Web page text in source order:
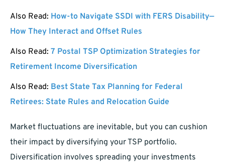
Also Read: How-to Navigate SSDI with FERS Disability—
How They Interact and Offset Rules
Also Read: 7 Postal TSP Optimization Strategies for
Retirement Income Diversification
Also Read: Best State Tax Planning for Federal
Retirees: State Rules and Relocation Guide
Market fluctuations are inevitable, but you can cushion
their impact by diversifying your TSP portfolio.
Diversification involves spreading your investments